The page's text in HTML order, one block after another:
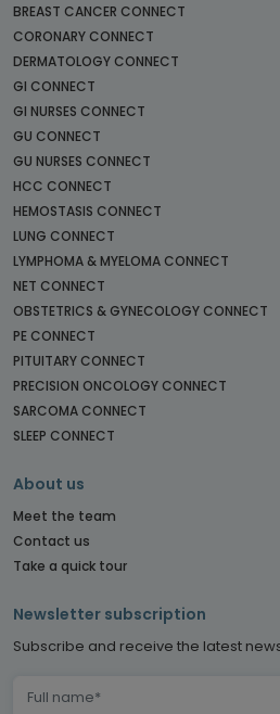
BREAST CANCER CONNECT
CORONARY CONNECT
DERMATOLOGY CONNECT
GI CONNECT
GI NURSES CONNECT
GU CONNECT
GU NURSES CONNECT
HCC CONNECT
HEMOSTASIS CONNECT
LUNG CONNECT
LYMPHOMA & MYELOMA CONNECT
NET CONNECT
OBSTETRICS & GYNECOLOGY CONNECT
PE CONNECT
PITUITARY CONNECT
PRECISION ONCOLOGY CONNECT
SARCOMA CONNECT
SLEEP CONNECT
About us
Meet the team
Contact us
Take a quick tour
Newsletter subscription
Subscribe and receive the latest